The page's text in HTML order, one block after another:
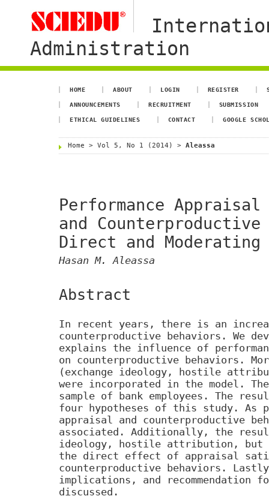
Administration
HOME ABOUT LOGIN REGISTER
ANNOUNCEMENTS RECRUITMENT SUBMISSION
ETHICAL GUIDELINES CONTACT GOOGLE
Home > Vol 5, No 1 (2014) > Aleassa
Performance
and
Direct and
Hasan M. Aleassa
Abstract
In recent years, there is an
counterproductive behaviors. We
explains the influence of
on counterproductive behaviors.
(exchange ideology, hostile
were incorporated in the model.
sample of bank employees. The
four hypotheses of this study. As
appraisal and counterproductive
associated. Additionally, the
ideology, hostile attribution, but
the direct effect of appraisal
counterproductive behaviors.
implications, and recommendation
discussed.